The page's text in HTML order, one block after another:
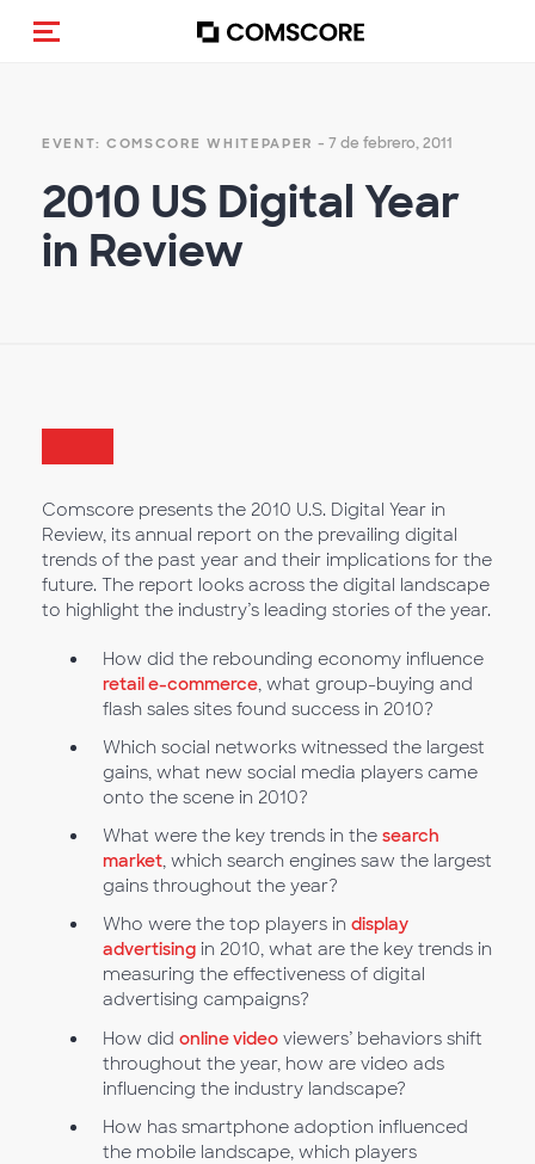
(Des)activar la navegación
EVENT: COMSCORE WHITEPAPER - 7 de febrero, 2011
2010 US Digital Year
in Review
Comscore presents the 2010 U.S. Digital Year in
Review, its annual report on the prevailing digital
trends of the past year and their implications for the
future. The report looks across the digital landscape
to highlight the industry’s leading stories of the year.
How did the rebounding economy influence
retail e-commerce, what group-buying and
flash sales sites found success in 2010?
Which social networks witnessed the largest
gains, what new social media players came
onto the scene in 2010?
What were the key trends in the search
market, which search engines saw the largest
gains throughout the year?
Who were the top players in display
advertisingin 2010, what are the key trends in
measuring the effectiveness of digital
advertising campaigns?
How did online videoviewers’ behaviors shift
throughout the year, how are video ads
influencing the industry landscape?
How has smartphone adoption influenced
the mobile landscape, which players